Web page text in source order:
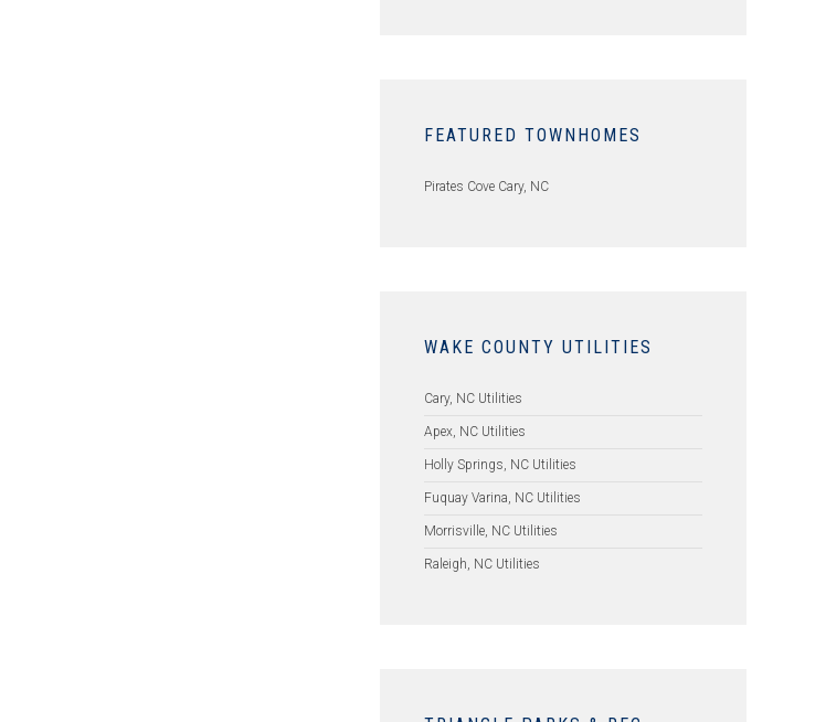
FEATURED TOWNHOMES
Pirates Cove Cary, NC
WAKE COUNTY UTILITIES
Cary, NC Utilities
Apex, NC Utilities
Holly Springs, NC Utilities
Fuquay Varina, NC Utilities
Morrisville, NC Utilities
Raleigh, NC Utilities